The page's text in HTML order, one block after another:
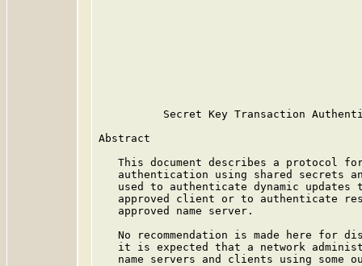
Secret Key Transaction
Abstract
This document describes a protocol
authentication using shared secrets
used to authenticate dynamic updates
approved client or to authenticate
   approved name server.
No recommendation is made here for
it is expected that a network
name servers and clients using some